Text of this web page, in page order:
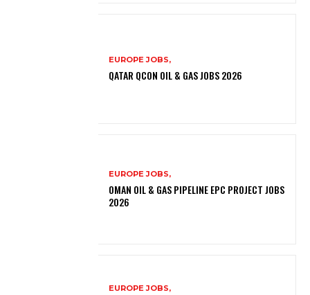
EUROPE JOBS,
QATAR QCON OIL & GAS JOBS 2026
EUROPE JOBS,
OMAN OIL & GAS PIPELINE EPC PROJECT JOBS
2026
EUROPE JOBS,